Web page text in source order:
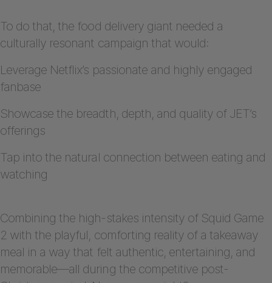
To do that, the food delivery giant needed a
culturally resonant campaign that would:
Leverage Netflix’s passionate and highly engaged
fanbase
Showcase the breadth, depth, and quality of JET’s
offerings
Tap into the natural connection between eating and
watching
Combining the high-stakes intensity of Squid Game
2 with the playful, comforting reality of a takeaway
meal in a way that felt authentic, entertaining, and
memorable—all during the competitive post-